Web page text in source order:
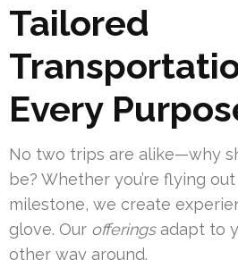
Tailored
Every
No two trips are alike—why
be? Whether you’re flying
milestone, we create
glove. Our offeringsadapt to
other way around.